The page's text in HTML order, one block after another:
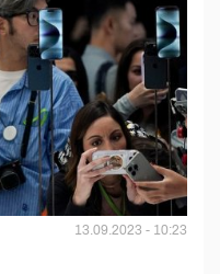
13.09.2023 - 10:23